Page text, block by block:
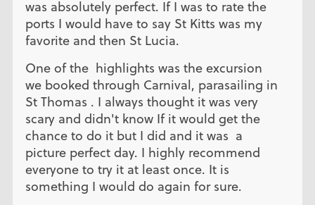
was absolutely perfect. If I was to rate the
ports I would have to say St Kitts was my
favorite and then St Lucia.
One of the highlights was the excursion
we booked through Carnival, parasailing in
St Thomas . I always thought it was very
scary and didn't know If it would get the
chance to do it but I did and it was a
picture perfect day. I highly recommend
everyone to try it at least once. It is
something I would do again for sure.